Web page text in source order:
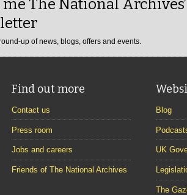
me The National Archives’
up of news, blogs, offers and events.
Find out more
Contact us
Press room
Jobs and careers
Friends of The National Archives
Blog
UK
The